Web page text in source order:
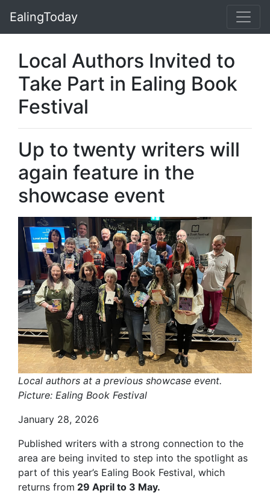
EalingToday
Local Authors Invited to
Take Part in Ealing Book
Festival
Up to twenty writers will
again feature in the
showcase event
Local authors at a previous showcase event.
Picture: Ealing Book Festival
January 28, 2026
Published writers with a strong connection to the
area are being invited to step into the spotlight as
part of this year’s Ealing Book Festival, which
returns from 29 April to 3 May.